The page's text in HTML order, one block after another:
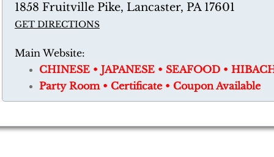
1858 Fruitville Pike, Lancaster, PA 17601
GET DIRECTIONS
Main Website:
CHINESE • JAPANESE • SEAFOOD •
​Party Room • Certificate • Coupon Available